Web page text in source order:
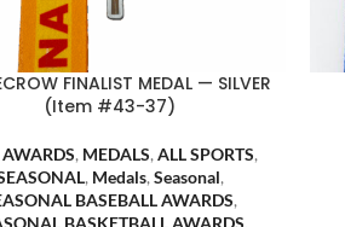
FINALIST MEDAL — SILVER
(Item #43-37)
AWARDS, MEDALS,ALL SPORTS,
, Medals, Seasonal,
BASEBALL AWARDS,
BASKETBALL AWARDS,